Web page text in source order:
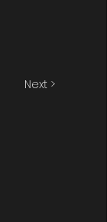
Next >